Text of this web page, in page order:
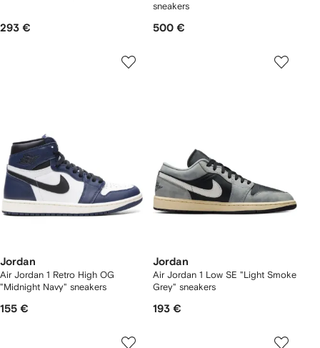
293 €
sneakers
500 €
Jordan
Air Jordan 1 Retro High OG
"Midnight Navy" sneakers
155 €
Jordan
Air Jordan 1 Low SE "Light Smoke
Grey" sneakers
193 €